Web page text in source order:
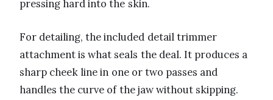
pressing hard into the skin.
For detailing, the included detail trimmer
attachment is what seals the deal. It produces a
sharp cheek line in one or two passes and
handles the curve of the jaw without skipping.